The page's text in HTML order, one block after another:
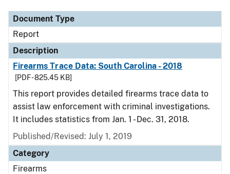
Document Type
Report
Description
Firearms Trace Data: South Carolina - 2018
[PDF - 825.45 KB]
This report provides detailed firearms trace data to
assist law enforcement with criminal investigations.
It includes statistics from Jan. 1 - Dec. 31, 2018.
Published/Revised: July 1, 2019
Category
Firearms